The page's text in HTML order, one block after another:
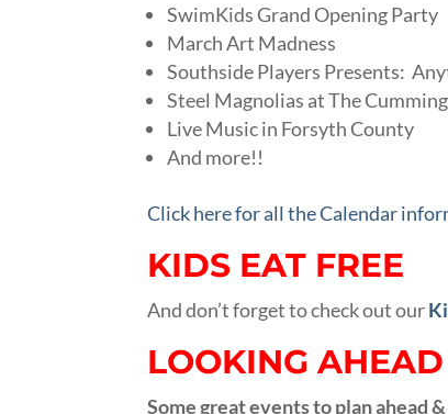
SwimKids Grand Opening Party
March Art Madness
Southside Players Presents:
Steel Magnolias at The
Live Music in Forsyth County
And more!!
Click here for all the Calendar
KIDS EAT FREE
And don’t forget to check out our
LOOKING AHEAD
Some great events to plan ahead